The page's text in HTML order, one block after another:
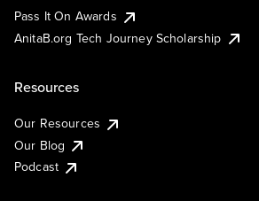
Pass It On Awards
AnitaB.org Tech Journey Scholarship
Resources
Our Resources
Our Blog
Podcast